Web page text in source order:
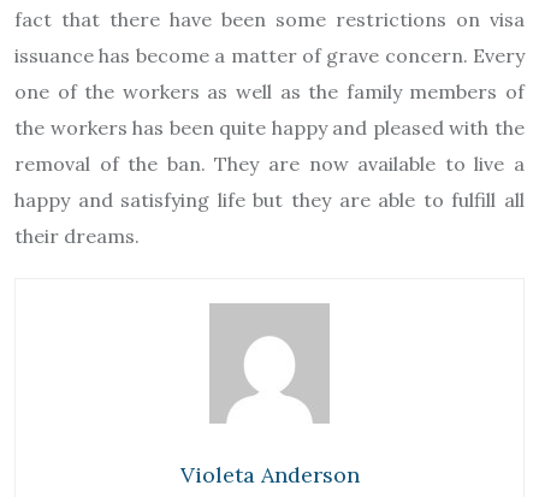
fact that there have been some restrictions on visa
issuance has become a matter of grave concern. Every
one of the workers as well as the family members of
the workers has been quite happy and pleased with the
removal of the ban. They are now available to live a
happy and satisfying life but they are able to fulfill all
their dreams.
Violeta Anderson